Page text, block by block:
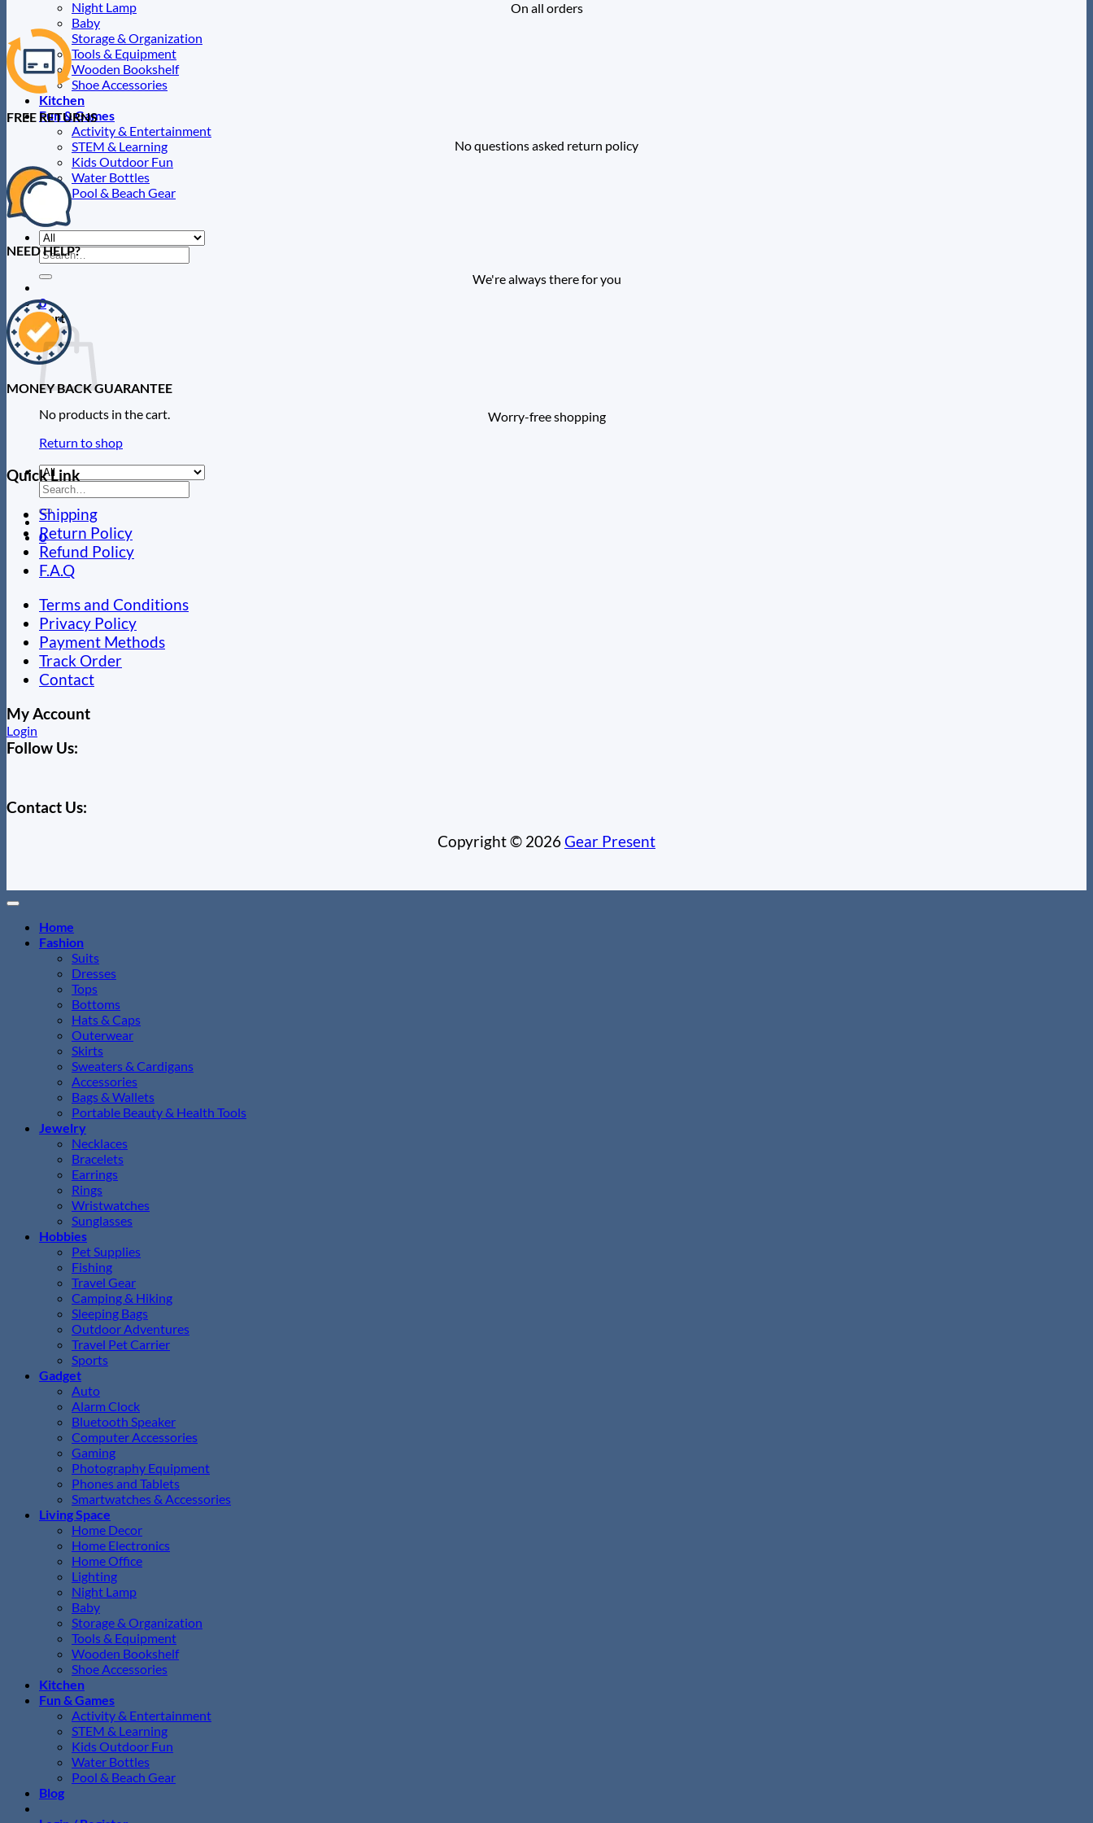
Night Lamp
Baby
Storage & Organization
Tools & Equipment
Wooden Bookshelf
Shoe Accessories
Kitchen
Fun & Games
Activity & Entertainment
STEM & Learning
Kids Outdoor Fun
Water Bottles
Pool & Beach Gear
Search
for:
0
Cart
No products in the cart.
Return to shop
Search
for:
0
On all orders
FREE RETURNS
No questions asked return policy
NEED HELP?
We're always there for you
MONEY BACK GUARANTEE
Worry-free shopping
Quick Link
Shipping
Return Policy
Refund Policy
F.A.Q
Terms and Conditions
Privacy Policy
Payment Methods
Track Order
Contact
My Account
Login
Follow Us:
Contact Us:
Copyright © 2026Gear Present
Home
Fashion
Suits
Dresses
Tops
Bottoms
Hats & Caps
Outerwear
Skirts
Sweaters & Cardigans
Accessories
Bags & Wallets
Portable Beauty & Health Tools
Jewelry
Necklaces
Bracelets
Earrings
Rings
Wristwatches
Sunglasses
Hobbies
Pet Supplies
Fishing
Travel Gear
Camping & Hiking
Sleeping Bags
Outdoor Adventures
Travel Pet Carrier
Sports
Gadget
Auto
Alarm Clock
Bluetooth Speaker
Computer Accessories
Gaming
Photography Equipment
Phones and Tablets
Smartwatches & Accessories
Living Space
Home Decor
Home Electronics
Home Office
Lighting
Night Lamp
Baby
Storage & Organization
Tools & Equipment
Wooden Bookshelf
Shoe Accessories
Kitchen
Fun & Games
Activity & Entertainment
STEM & Learning
Kids Outdoor Fun
Water Bottles
Pool & Beach Gear
Blog